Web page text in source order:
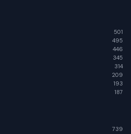
501
495
446
345
314
209
193
187
739